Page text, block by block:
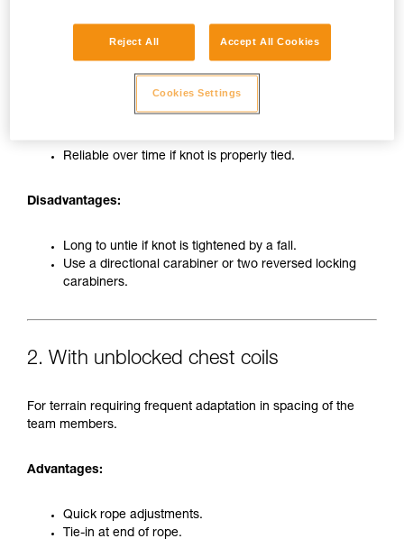
Tie-in on carabiner with figure-eight knot
Reliable over time if knot is properly tied.
Disadvantages:
Long to untie if knot is tightened by a fall.
Use a directional carabiner or two reversed locking
carabiners.
2. With unblocked chest coils
For terrain requiring frequent adaptation in spacing of the
team members.
Advantages:
Quick rope adjustments.
Tie-in at end of rope.
Reject All Accept All Cookies
Cookies Settings